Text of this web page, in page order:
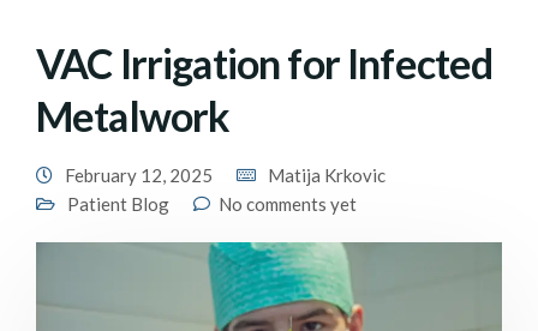
VAC Irrigation for Infected
Metalwork
February 12, 2025
Matija Krkovic
Patient Blog
No comments yet